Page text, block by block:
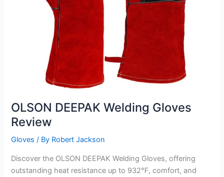
OLSON DEEPAK Welding Gloves
Review
Gloves / By Robert Jackson
Discover the OLSON DEEPAK Welding Gloves, offering
outstanding heat resistance up to 932℉, comfort, and